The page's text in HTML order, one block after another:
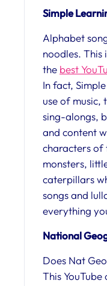
Simple
Alphabet
noodles.
the best
In fact,
use of music,
sing-alongs,
and content
characters of
monsters,
caterpillars
songs and
everything
National
Does Nat
This YouTube